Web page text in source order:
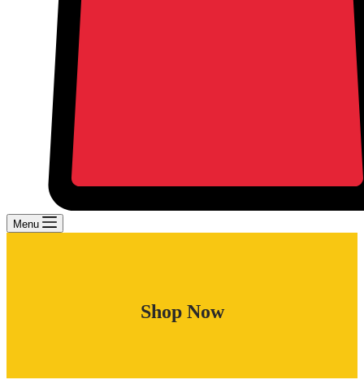
Menu
Shop Now